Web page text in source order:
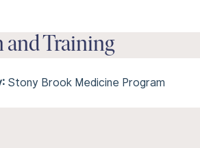
and Training
Stony Brook Medicine Program